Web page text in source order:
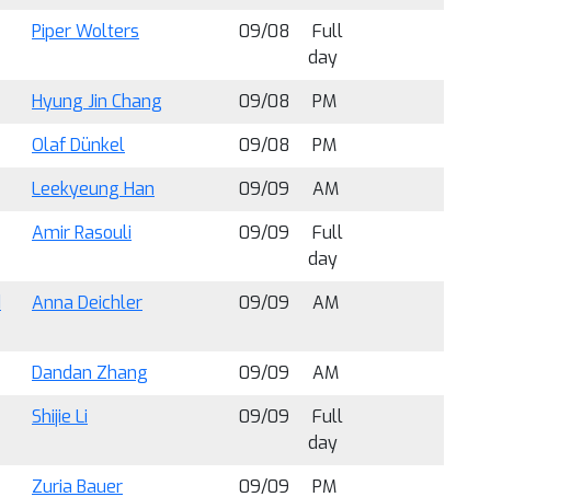
Piper Wolters 09/08
Full
day
Hyung Jin Chang 09/08
PM
Olaf Dünkel 09/08
PM
Leekyeung Han 09/09
AM
Amir Rasouli 09/09
Full
day
Anna Deichler 09/09 AM
Dandan Zhang 09/09
AM
Shijie Li 09/09
Full
day
Zuria Bauer 09/09
PM